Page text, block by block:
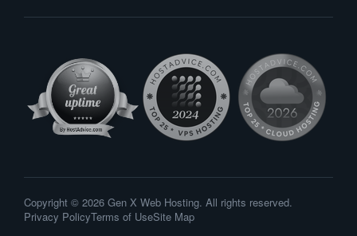
Copyright © 2026 Gen X Web Hosting. All rights reserved.
Privacy PolicyTerms of UseSite Map